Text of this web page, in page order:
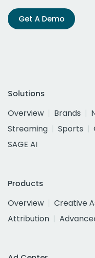
Get A Demo
Solutions
Overview
Brands
Streaming
Sports
SAGE AI
Products
Overview
Creative
Attribution